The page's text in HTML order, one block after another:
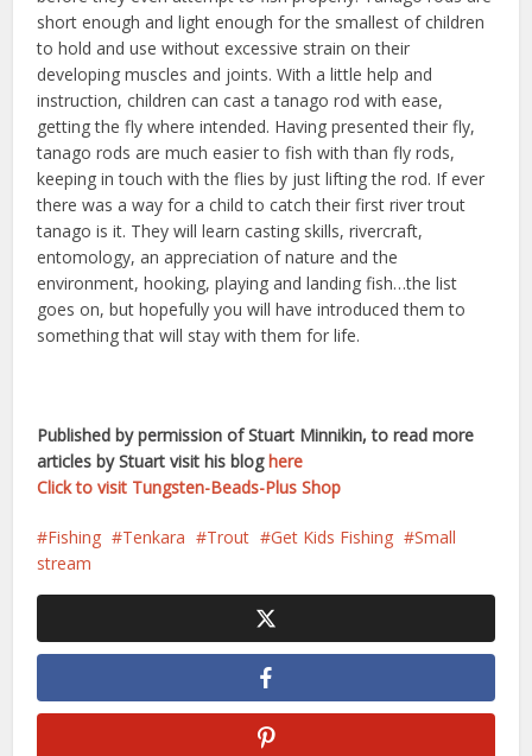
short enough and light enough for the smallest of children
to hold and use without excessive strain on their
developing muscles and joints. With a little help and
instruction, children can cast a tanago rod with ease,
getting the fly where intended. Having presented their fly,
tanago rods are much easier to fish with than fly rods,
keeping in touch with the flies by just lifting the rod. If ever
there was a way for a child to catch their first river trout
tanago is it. They will learn casting skills, rivercraft,
entomology, an appreciation of nature and the
environment, hooking, playing and landing fish…the list
goes on, but hopefully you will have introduced them to
something that will stay with them for life.
Published by permission of Stuart Minnikin, to read more
articles by Stuart visit his bloghere
Click to visit Tungsten-Beads-Plus Shop
Fishing Tenkara Trout Get Kids Fishing
Small
stream